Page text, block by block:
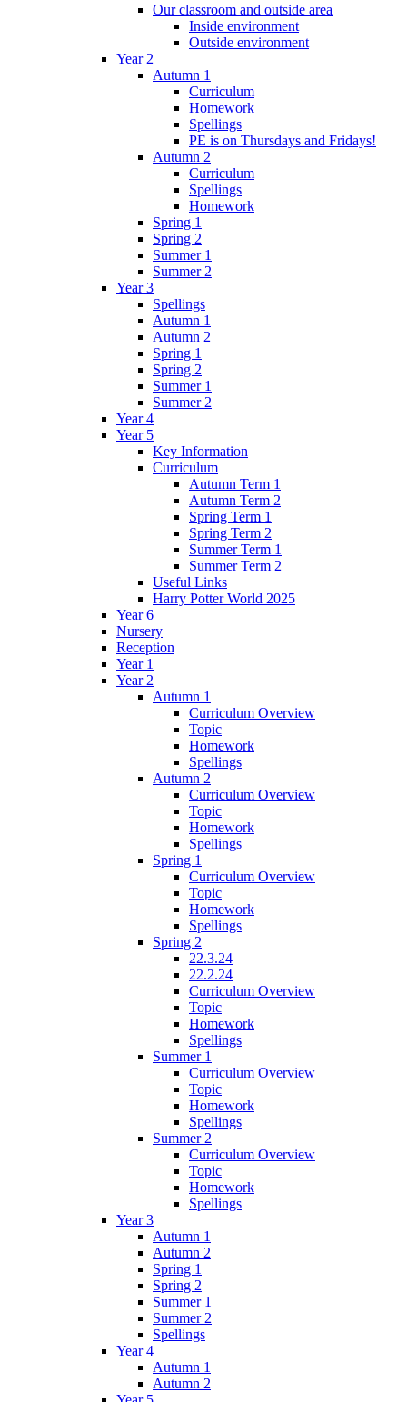
Our classroom and outside area
Inside environment
Outside environment
Year 2
Autumn 1
Curriculum
Homework
Spellings
PE is on Thursdays and Fridays!
Autumn 2
Curriculum
Spellings
Homework
Spring 1
Spring 2
Summer 1
Summer 2
Year 3
Spellings
Autumn 1
Autumn 2
Spring 1
Spring 2
Summer 1
Summer 2
Year 4
Year 5
Key Information
Curriculum
Autumn Term 1
Autumn Term 2
Spring Term 1
Spring Term 2
Summer Term 1
Summer Term 2
Useful Links
Harry Potter World 2025
Year 6
Nursery
Reception
Year 1
Year 2
Autumn 1
Curriculum Overview
Topic
Homework
Spellings
Autumn 2
Curriculum Overview
Topic
Homework
Spellings
Spring 1
Curriculum Overview
Topic
Homework
Spellings
Spring 2
22.3.24
22.2.24
Curriculum Overview
Topic
Homework
Spellings
Summer 1
Curriculum Overview
Topic
Homework
Spellings
Summer 2
Curriculum Overview
Topic
Homework
Spellings
Year 3
Autumn 1
Autumn 2
Spring 1
Spring 2
Summer 1
Summer 2
Spellings
Year 4
Autumn 1
Autumn 2